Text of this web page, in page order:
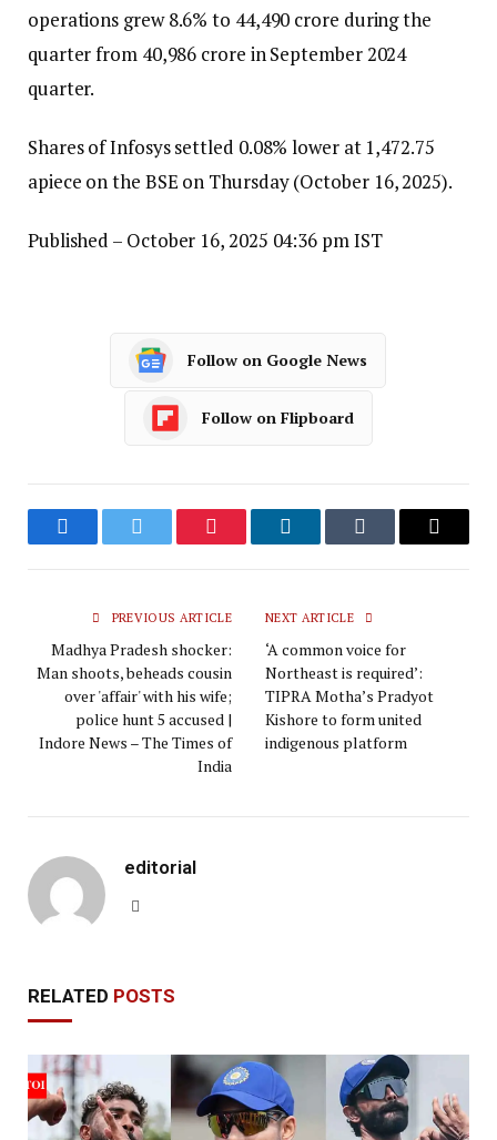
operations grew 8.6% to ₹44,490 crore during the
quarter from ₹40,986 crore in September 2024
quarter.
Shares of Infosys settled 0.08% lower at ₹1,472.75
apiece on the BSE on Thursday (October 16, 2025).
Published – October 16, 2025 04:36 pm IST
Follow on Google News
Follow on Flipboard
FacebookTwitter Pinterest LinkedInTumblr Email
PREVIOUS ARTICLE
Madhya Pradesh shocker:
Man shoots, beheads cousin
over 'affair' with his wife;
police hunt 5 accused |
Indore News – The Times of
India
NEXT ARTICLE
‘A common voice for
Northeast is required’:
TIPRA Motha’s Pradyot
Kishore to form united
indigenous platform
editorial
RELATED POSTS